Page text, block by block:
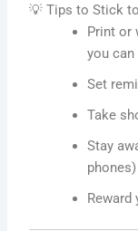
💡 Tips to Stick
Print or
you can
Set
Take
Stay